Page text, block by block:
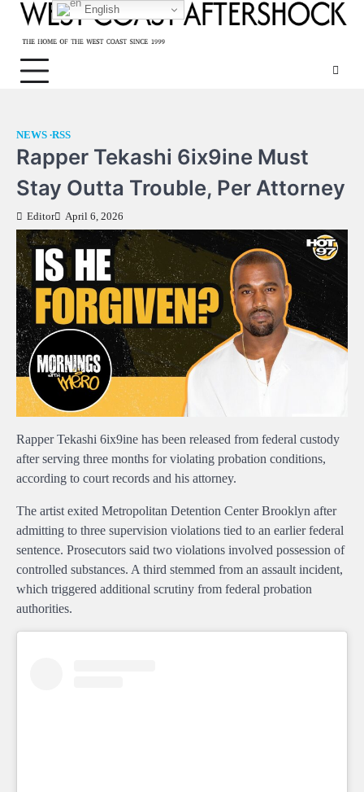
Skip
content
NEWS RSS
Rapper Tekashi 6ix9ine Must
Stay Outta Trouble, Per Attorney
Editor April 6, 2026
Rapper Tekashi 6ix9ine has been released from federal custody
after serving three months for violating probation conditions,
according to court records and his attorney.
The artist exited Metropolitan Detention Center Brooklyn after
admitting to three supervision violations tied to an earlier federal
sentence. Prosecutors said two violations involved possession of
controlled substances. A third stemmed from an assault incident,
which triggered additional scrutiny from federal probation
authorities.
English